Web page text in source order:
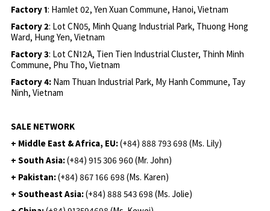
Factory 1: Hamlet 02, Yen Xuan Commune, Hanoi, Vietnam
Factory 2: Lot CN05, Minh Quang Industrial Park, Thuong Hong
Ward, Hung Yen, Vietnam
Factory 3: Lot CN12A, Tien Tien Industrial Cluster, Thinh Minh
Commune, Phu Tho, Vietnam
Factory 4: Nam Thuan Industrial Park, My Hanh Commune, Tay
Ninh, Vietnam
SALE NETWORK
+ Middle East & Africa, EU:(+84) 888 793 698 (Ms. Lily)
+ South Asia:(+84) 915 306 960 (Mr. John)
+ Pakistan:(+84) 867 166 698 (Ms. Karen)
+ Southeast Asia:(+84) 888 543 698 (Ms. Jolie)